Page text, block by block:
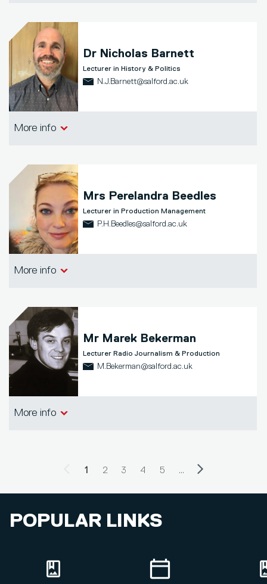
Dr Nicholas Barnett
Lecturer in History & Politics
N.J.Barnett@salford.ac.uk
More info
Mrs Perelandra Beedles
Lecturer in Production Management
P.H.Beedles@salford.ac.uk
More info
Mr Marek Bekerman
Lecturer Radio Journalism & Production
M.Bekerman@salford.ac.uk
More info
PAGINATION
Previous page
Current page
1 Page
2 Page
3 Page
4 Page
5 …
POPULAR LINKS